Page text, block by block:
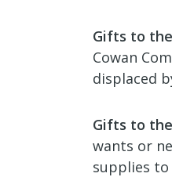
Gifts to
Cowan
displaced
Gifts to
wants or
supplies